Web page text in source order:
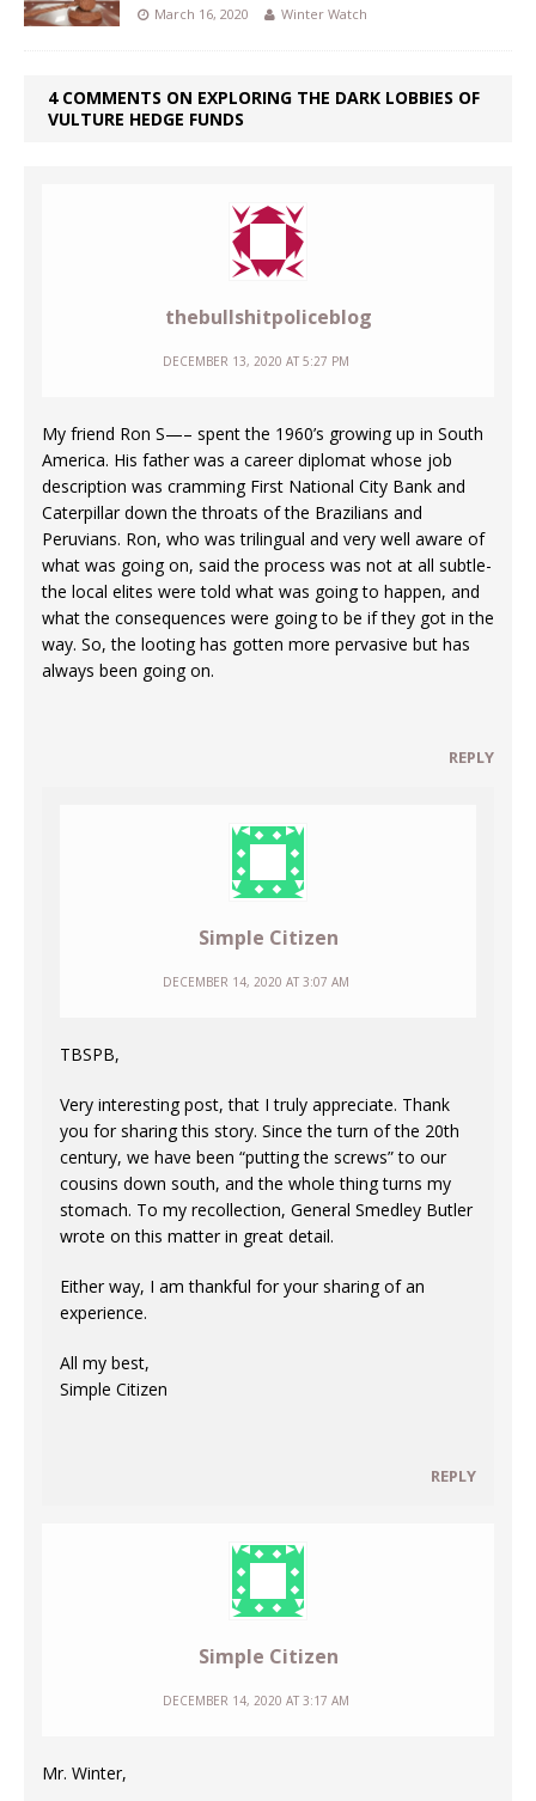
March 16, 2020 Winter Watch
4 COMMENTS ON EXPLORING THE DARK LOBBIES OF
VULTURE HEDGE FUNDS
thebullshitpoliceblog
DECEMBER 13, 2020 AT 5:27 PM
My friend Ron S—– spent the 1960’s growing up in South
America. His father was a career diplomat whose job
description was cramming First National City Bank and
Caterpillar down the throats of the Brazilians and
Peruvians. Ron, who was trilingual and very well aware of
what was going on, said the process was not at all subtle-
the local elites were told what was going to happen, and
what the consequences were going to be if they got in the
way. So, the looting has gotten more pervasive but has
always been going on.
REPLY
Simple Citizen
DECEMBER 14, 2020 AT 3:07 AM
TBSPB,
Very interesting post, that I truly appreciate. Thank
you for sharing this story. Since the turn of the 20th
century, we have been “putting the screws” to our
cousins down south, and the whole thing turns my
stomach. To my recollection, General Smedley Butler
wrote on this matter in great detail.
Either way, I am thankful for your sharing of an
experience.
All my best,
Simple Citizen
REPLY
Simple Citizen
DECEMBER 14, 2020 AT 3:17 AM
Mr. Winter,